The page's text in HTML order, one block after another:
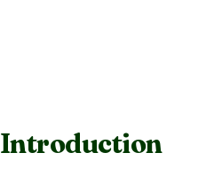
Introduction